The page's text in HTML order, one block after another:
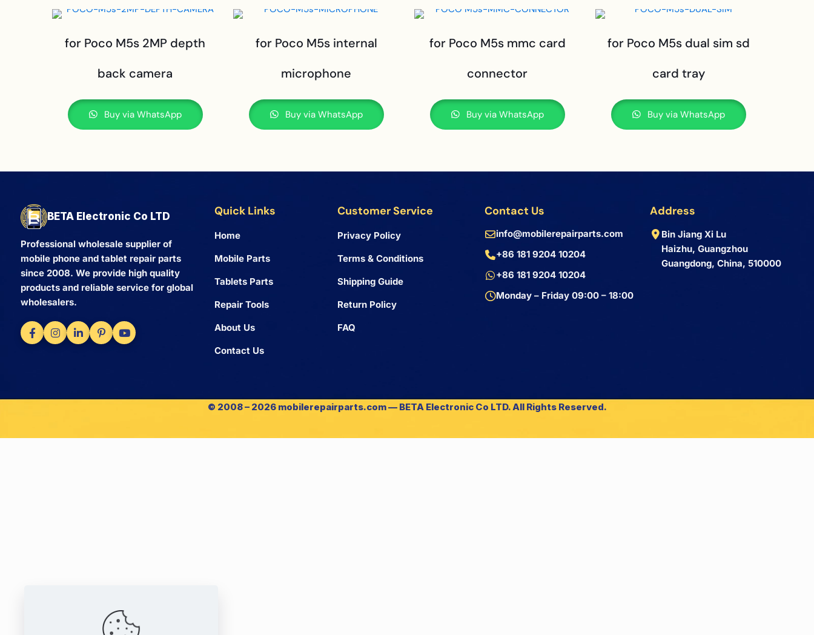
for Poco M5s 2MP depth
back camera
Buy via WhatsApp
for Poco M5s internal
microphone
Buy via WhatsApp
for Poco M5s mmc card
connector
Buy via WhatsApp
for Poco M5s dual sim sd
card tray
Buy via WhatsApp
BETA Electronic Co LTD
Professional wholesale supplier of
mobile phone and tablet repair parts
since 2008. We provide high quality
products and reliable service for global
wholesalers.
Quick Links
Home
Mobile Parts
Tablets Parts
Repair Tools
About Us
Contact Us
Customer Service
Privacy Policy
Terms & Conditions
Shipping Guide
Return Policy
FAQ
Contact Us
info@mobilerepairparts.com
+86 181 9204 10204
+86 181 9204 10204
Monday – Friday 09:00 – 18:00
Address
Bin Jiang Xi Lu
Haizhu, Guangzhou
Guangdong, China, 510000
© 2008 – 2026 mobilerepairparts.com — BETA Electronic Co LTD. All Rights Reserved.